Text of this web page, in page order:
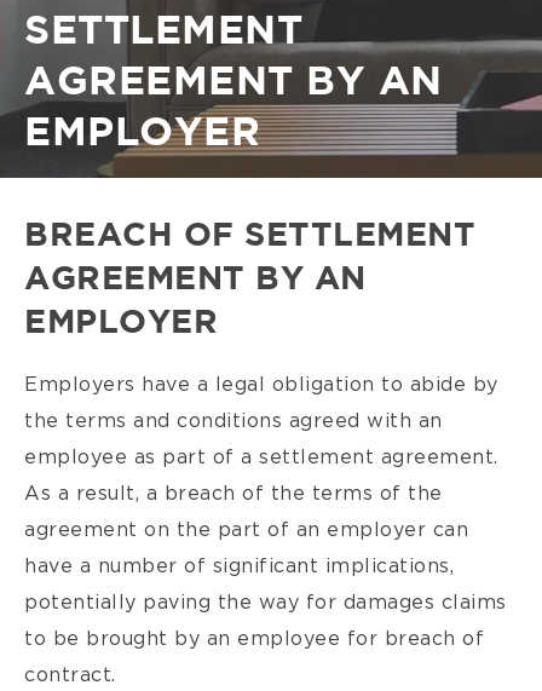
SETTLEMENT
AGREEMENT BY AN
EMPLOYER
BREACH OF SETTLEMENT
AGREEMENT BY AN
EMPLOYER
Employers have a legal obligation to abide by
the terms and conditions agreed with an
employee as part of a settlement agreement.
As a result, a breach of the terms of the
agreement on the part of an employer can
have a number of significant implications,
potentially paving the way for damages claims
to be brought by an employee for breach of
contract.